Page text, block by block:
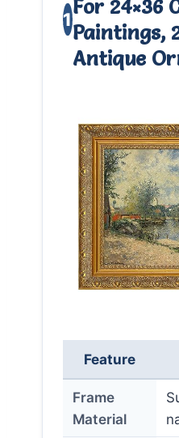
1
For 24×36
Paintings,
Antique
Feature
Frame
Material